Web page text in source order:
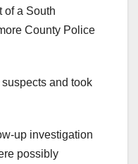
of a South
County Police
and took
up investigation
possibly